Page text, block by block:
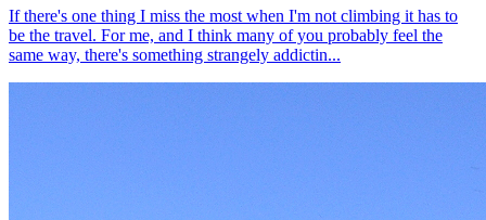
If there's one thing I miss the most when I'm not climbing it has to
be the travel. For me, and I think many of you probably feel the
same way, there's something strangely addictin...